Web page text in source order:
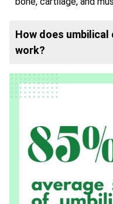
How does
work?